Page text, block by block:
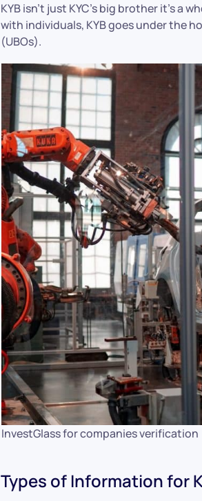
KYB isn’t just KYC’s big brother it’s a
with individuals, KYB goes under the
(UBOs).
InvestGlass for companies verification
Types of Information for